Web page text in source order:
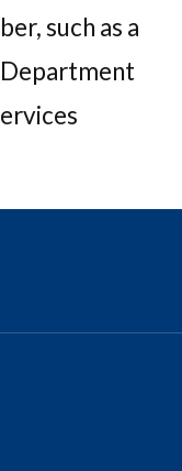
such as a